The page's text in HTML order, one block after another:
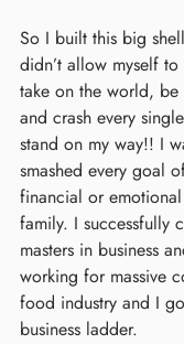
So I built this big
didn’t allow myself
take on the world,
and crash every
stand on my way!! I
smashed every goal
financial or
family. I successfully
masters in business
working for massive
food industry and I
business ladder.